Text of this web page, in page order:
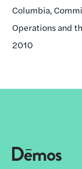
Columbia,
Operations and
2010